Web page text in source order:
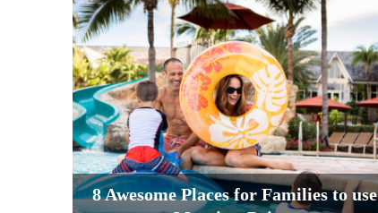
8 Awesome Places for Families to use